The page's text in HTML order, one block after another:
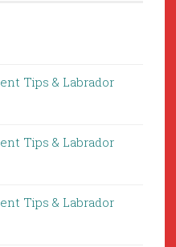
Tips & Labrador
Tips & Labrador
Tips & Labrador